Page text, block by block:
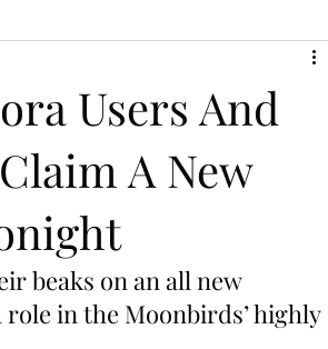
Users And
A New
beaks on an all new
in the Moonbirds’ highly